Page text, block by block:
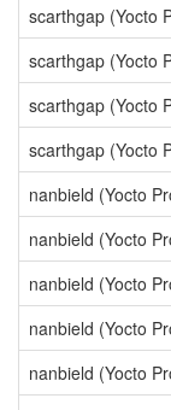
scarthgap (Yocto
scarthgap (Yocto
scarthgap (Yocto
scarthgap (Yocto
nanbield (Yocto
nanbield (Yocto
nanbield (Yocto
nanbield (Yocto
nanbield (Yocto